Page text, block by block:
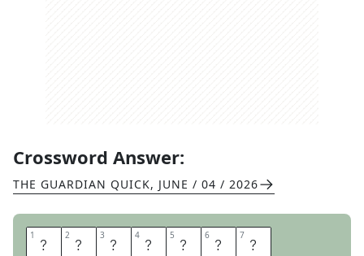
Crossword Answer:
THE GUARDIAN QUICK, JUNE / 04 / 2026
1 T 2 H 3 A 4 W 5 I 6 N 7 G